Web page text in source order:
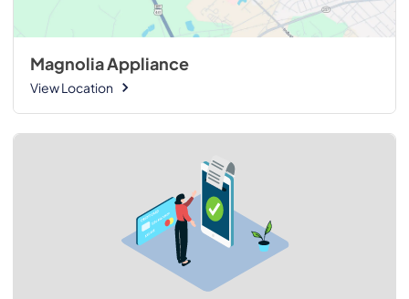
Magnolia Appliance
View Location